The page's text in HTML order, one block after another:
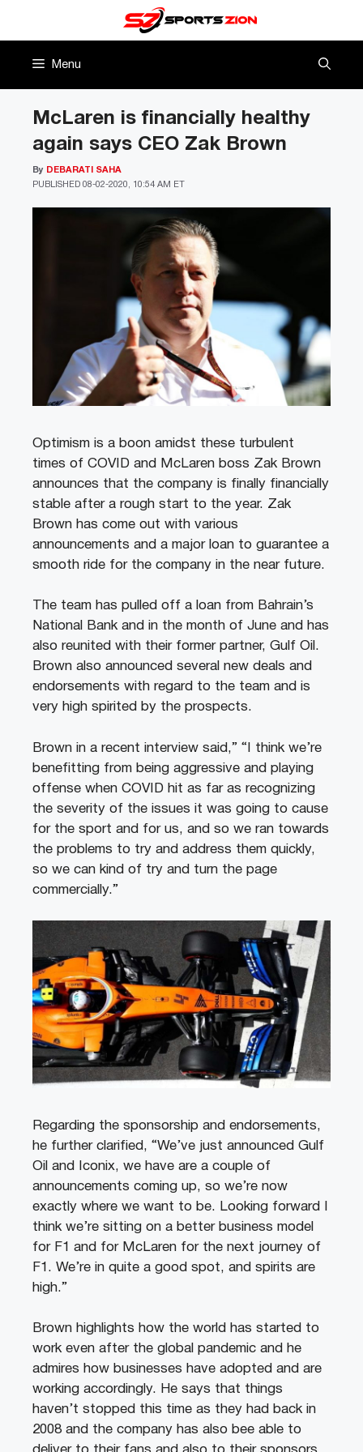
Menu
McLaren is financially healthy
again says CEO Zak Brown
PUBLISHED 08-02-2020, 10:54 AM ET
By DEBARATI SAHA
Optimism is a boon amidst these turbulent
times of COVID and McLaren boss Zak Brown
announces that the company is finally financially
stable after a rough start to the year. Zak
Brown has come out with various
announcements and a major loan to guarantee a
smooth ride for the company in the near future.
The team has pulled off a loan from Bahrain’s
National Bank and in the month of June and has
also reunited with their former partner, Gulf Oil.
Brown also announced several new deals and
endorsements with regard to the team and is
very high spirited by the prospects.
Brown in a recent interview said,” “I think we’re
benefitting from being aggressive and playing
offense when COVID hit as far as recognizing
the severity of the issues it was going to cause
for the sport and for us, and so we ran towards
the problems to try and address them quickly,
so we can kind of try and turn the page
commercially.”
Regarding the sponsorship and endorsements,
he further clarified, “We’ve just announced Gulf
Oil and Iconix, we have are a couple of
announcements coming up, so we’re now
exactly where we want to be. Looking forward I
think we’re sitting on a better business model
for F1 and for McLaren for the next journey of
F1. We’re in quite a good spot, and spirits are
high.”
Brown highlights how the world has started to
work even after the global pandemic and he
admires how businesses have adopted and are
working accordingly. He says that things
haven’t stopped this time as they had back in
2008 and the company has also bee able to